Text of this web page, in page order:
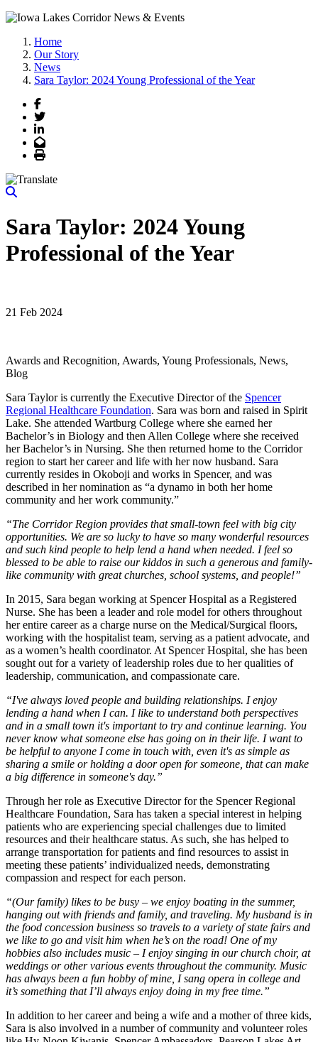
Home
Our Story
News
Sara Taylor: 2024 Young Professional of the Year
Facebook
Twitter
LinkedIn
Email
Print
Sara Taylor: 2024 Young
Professional of the Year
21 Feb 2024
Awards and Recognition, Awards, Young Professionals, News,
Blog
Sara Taylor is currently the Executive Director of the Spencer
Regional Healthcare Foundation. Sara was born and raised in Spirit
Lake. She attended Wartburg College where she earned her
Bachelor’s in Biology and then Allen College where she received
her Bachelor’s in Nursing. She then returned home to the Corridor
region to start her career and life with her now husband. Sara
currently resides in Okoboji and works in Spencer, and was
described in her nomination as “a dynamo in both her home
community and her work community.”
“The Corridor Region provides that small-town feel with big city
opportunities. We are so lucky to have so many wonderful resources
and such kind people to help lend a hand when needed. I feel so
blessed to be able to raise our kiddos in such a generous and family-
like community with great churches, school systems, and people!”
In 2015, Sara began working at Spencer Hospital as a Registered
Nurse. She has been a leader and role model for others throughout
her entire career as a charge nurse on the Medical/Surgical floors,
working with the hospitalist team, serving as a patient advocate, and
as a women’s health coordinator. At Spencer Hospital, she has been
sought out for a variety of leadership roles due to her qualities of
leadership, communication, and compassionate care.
“I've always loved people and building relationships. I enjoy
lending a hand when I can. I like to understand both perspectives
and in a small town it's important to try and continue learning. You
never know what someone else has going on in their life. I want to
be helpful to anyone I come in touch with, even it's as simple as
sharing a smile or holding a door open for someone, that can make
a big difference in someone's day.”
Through her role as Executive Director for the Spencer Regional
Healthcare Foundation, Sara has taken a special interest in helping
patients who are experiencing special challenges due to limited
resources and their healthcare status. As such, she has helped to
arrange transportation for patients and find resources to assist in
meeting these patients’ individualized needs, demonstrating
compassion and respect for each person.
“(Our family) likes to be busy – we enjoy boating in the summer,
hanging out with friends and family, and traveling. My husband is in
the food concession business so travels to a variety of state fairs and
we like to go and visit him when he’s on the road! One of my
hobbies also includes music – I enjoy singing in our church choir, at
weddings or other various events throughout the community. Music
has always been a fun hobby of mine, I sang opera in college and
it’s something that I’ll always enjoy doing in my free time.”
In addition to her career and being a wife and a mother of three kids,
Sara is also involved in a number of community and volunteer roles